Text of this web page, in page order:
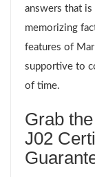
answers that
memorizing
features of
supportive to
of time.
Grab
J02